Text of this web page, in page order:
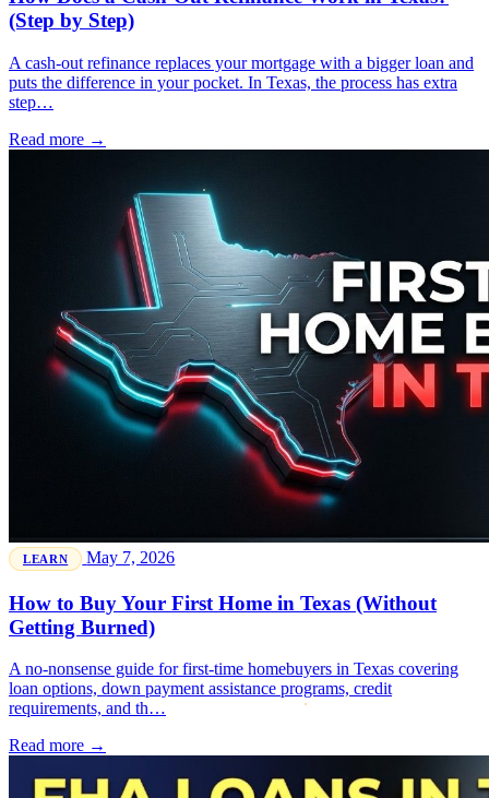
(Step by Step)
A cash-out refinance replaces your mortgage with a bigger loan and
puts the difference in your pocket. In Texas, the process has extra
step…
Read more →
LEARN May 7, 2026
How to Buy Your First Home in Texas (Without
Getting Burned)
A no-nonsense guide for first-time homebuyers in Texas covering
loan options, down payment assistance programs, credit
requirements, and th…
Read more →